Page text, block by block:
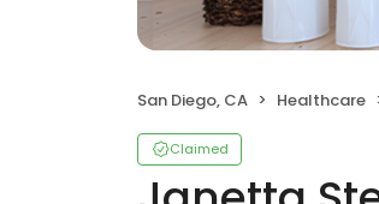
San Diego, CA Healthcare
Claimed